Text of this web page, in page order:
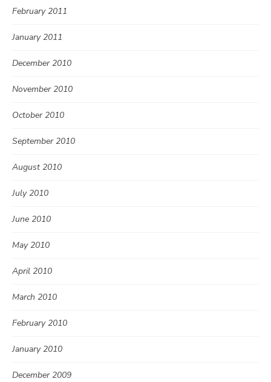
February 2011
January 2011
December 2010
November 2010
October 2010
September 2010
August 2010
July 2010
June 2010
May 2010
April 2010
March 2010
February 2010
January 2010
December 2009